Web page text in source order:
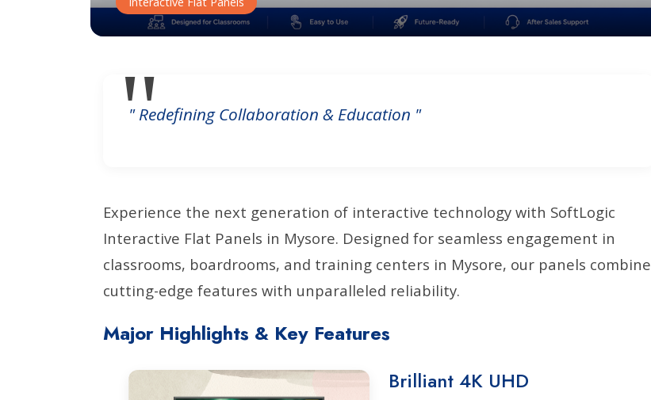
" Redefining Collaboration & Education "
Experience the next generation of interactive technology with SoftLogic
Interactive Flat Panels in Mysore. Designed for seamless engagement in
classrooms, boardrooms, and training centers in Mysore, our panels combine
cutting-edge features with unparalleled reliability.
Major Highlights & Key Features
Brilliant 4K UHD